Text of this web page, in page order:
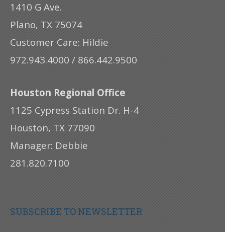
1410 G Ave.
Plano, TX 75074
Customer Care: Hildie
972.943.4000 / 866.442.9500
Houston Regional Office
1125 Cypress Station Dr. H-4
Houston, TX 77090
Manager: Debbie
281.820.7100
SUBSCRIBE TO NEWSLETTER